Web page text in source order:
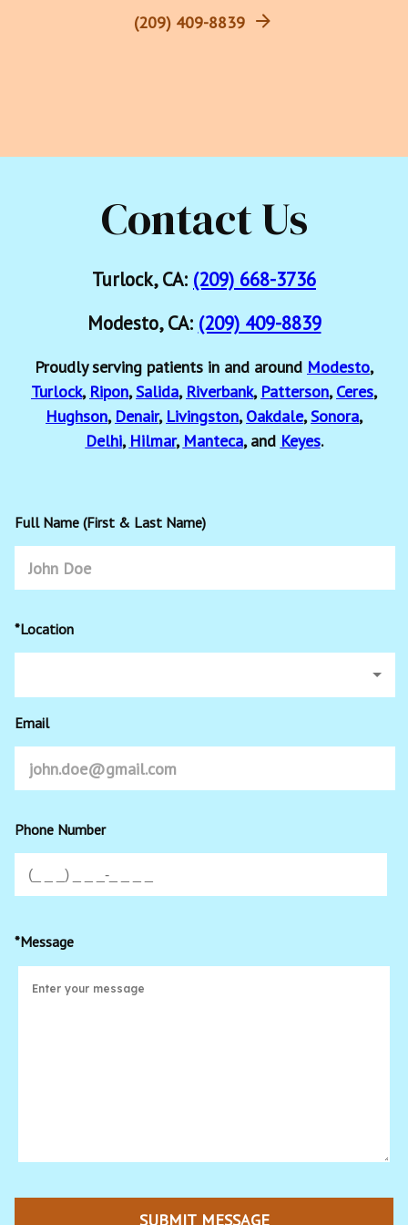
(209) 409-8839
Contact Us
Turlock, CA: (209) 668-3736
Modesto, CA: (209) 409-8839
Proudly serving patients in and around Modesto,
Turlock, Ripon,Salida, Riverbank, Patterson,Ceres,
Hughson, Denair, Livingston,Oakdale,Sonora,
Delhi, Hilmar, Manteca, and Keyes.
Full Name (First & Last Name)
*Location
Email
Phone Number
*Message
SUBMIT MESSAGE